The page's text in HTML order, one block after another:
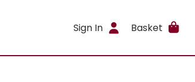
Sign In Basket